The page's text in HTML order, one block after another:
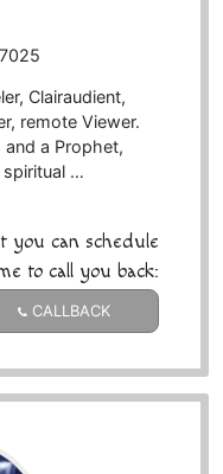
Clairaudient,
remote Viewer.
and a Prophet,
…
you can schedule
to call you back:
CALLBACK